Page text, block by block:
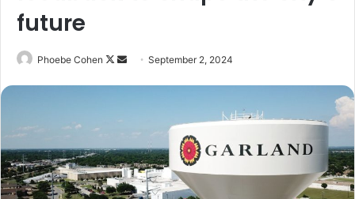
future
Phoebe Cohen
Follow
SendSeptember 2, 2024